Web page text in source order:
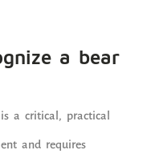
a bear
a critical, practical
and requires